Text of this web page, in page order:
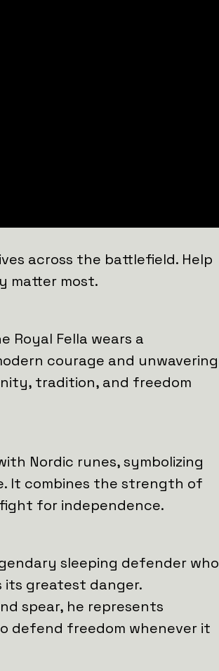
across the battlefield. Help
matter most.
Royal Fella wears a
courage and unwavering
tradition, and freedom
Nordic runes, symbolizing
It combines the strength of
for independence.
sleeping defender who
its greatest danger.
spear, he represents
defend freedom whenever it